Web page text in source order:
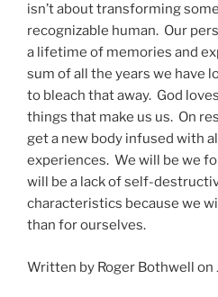
isn’t about transforming
recognizable human. Our
a lifetime of memories and
sum of all the years we have
to bleach that away. God
things that make us us. On
get a new body infused with
experiences. We will be we
will be a lack of self-
characteristics because we
than for ourselves.
Written by Roger Bothwell on